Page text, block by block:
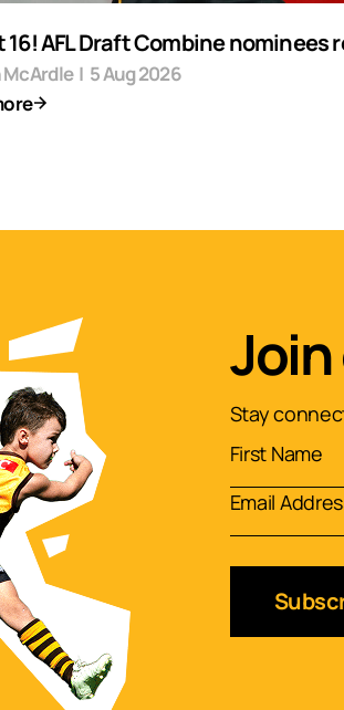
16! AFL Draft Combine nominees
| 5 Aug 2026
Stay